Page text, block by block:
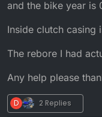
and the bike year is
Inside clutch casing
The rebore I had
Any help please
D 2 Replies